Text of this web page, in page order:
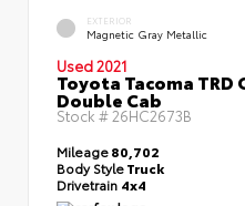
EXTERIOR
Magnetic Gray Metallic
Used 2021
Toyota Tacoma TRD
Double Cab
Stock #26HC2673B
Mileage80,702
Body StyleTruck
Drivetrain 4x4